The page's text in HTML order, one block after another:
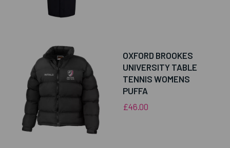
OXFORD BROOKES
UNIVERSITY TABLE
TENNIS WOMENS
PUFFA
£46.00